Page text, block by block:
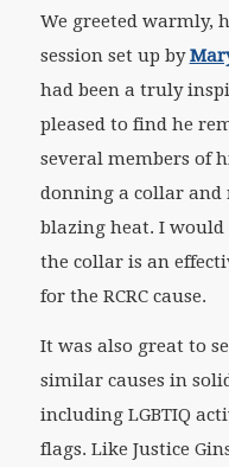
We greeted warmly,
session set up by
had been a truly
pleased to find he
several members of
donning a collar and
blazing heat. I would
the collar is an
for the RCRC cause.
It was also great to
similar causes in
including LGBTIQ
flags. Like Justice